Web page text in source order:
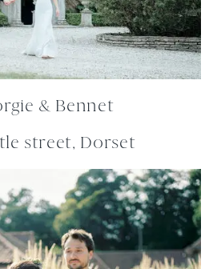
& Bennet
street, Dorset